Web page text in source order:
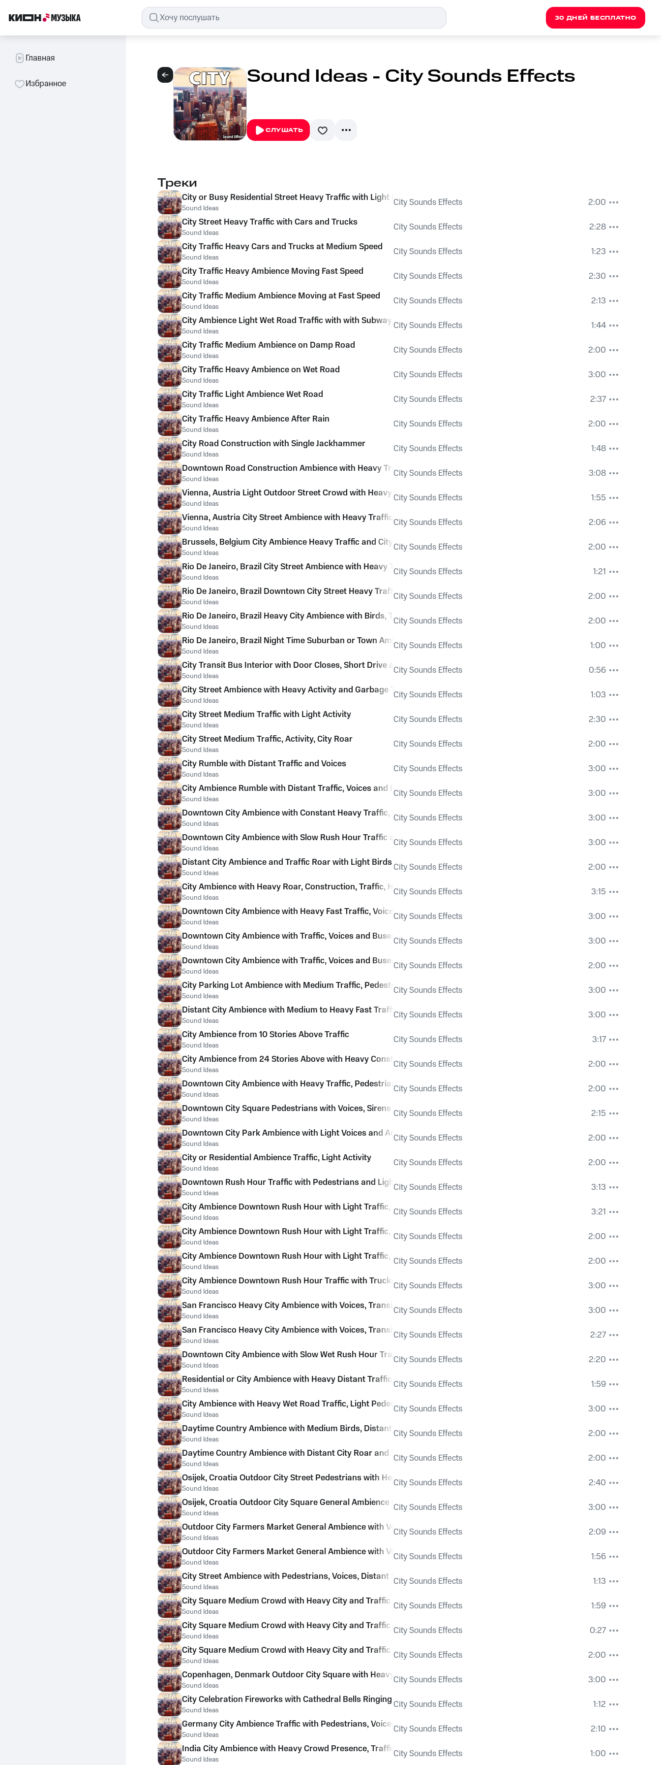
30 ДНЕЙ БЕСПЛАТНО
Главная
Избранное Sound Ideas - City Sounds Effects
СЛУШАТЬ
Треки
City or Busy Residential Street Heavy Traffic with Light Birds
Sound Ideas City Sounds Effects
2:00
City Street Heavy Traffic with Cars and Trucks
Sound Ideas City Sounds Effects
2:28
City Traffic Heavy Cars and Trucks at Medium Speed
Sound Ideas City Sounds Effects
1:23
City Traffic Heavy Ambience Moving Fast Speed
Sound Ideas City Sounds Effects
2:30
City Traffic Medium Ambience Moving at Fast Speed
Sound Ideas City Sounds Effects
2:13
City Ambience Light Wet Road Traffic with with Subway Rumble and Distant Seagulls
Sound Ideas City Sounds Effects
1:44
City Traffic Medium Ambience on Damp Road
Sound Ideas City Sounds Effects
2:00
City Traffic Heavy Ambience on Wet Road
Sound Ideas City Sounds Effects
3:00
City Traffic Light Ambience Wet Road
Sound Ideas City Sounds Effects
2:37
City Traffic Heavy Ambience After Rain
Sound Ideas City Sounds Effects
2:00
City Road Construction with Single Jackhammer
Sound Ideas City Sounds Effects
1:48
Downtown Road Construction Ambience with Heavy Traffic, Voices, Machinery and Police Traffic Whistle
Sound Ideas City Sounds Effects
3:08
Vienna, Austria Light Outdoor Street Crowd with Heavy Church Bells Ringing and Voices
Sound Ideas City Sounds Effects
1:55
Vienna, Austria City Street Ambience with Heavy Trafficand Voices
Sound Ideas City Sounds Effects
2:06
Brussels, Belgium City Ambience Heavy Traffic and City Hum
Sound Ideas City Sounds Effects
2:00
Rio De Janeiro, Brazil City Street Ambience with Heavy Traffic and Pedestrians
Sound Ideas City Sounds Effects
1:21
Rio De Janeiro, Brazil Downtown City Street Heavy Traffic Ambience
Sound Ideas City Sounds Effects
2:00
Rio De Janeiro, Brazil Heavy City Ambience with Birds, Traffic, Horns and Constant City Hum
Sound Ideas City Sounds Effects
2:00
Rio De Janeiro, Brazil Night Time Suburban or Town Ambience Air Condition Hum and Heavy Dogs Barking
Sound Ideas City Sounds Effects
1:00
City Transit Bus Interior with Door Closes, Short Drive and Light Activity
Sound Ideas City Sounds Effects
0:56
City Street Ambience with Heavy Activity and Garbage Truck Loading
Sound Ideas City Sounds Effects
1:03
City Street Medium Traffic with Light Activity
Sound Ideas City Sounds Effects
2:30
City Street Medium Traffic, Activity, City Roar
Sound Ideas City Sounds Effects
2:00
City Rumble with Distant Traffic and Voices
Sound Ideas City Sounds Effects
3:00
City Ambience Rumble with Distant Traffic, Voices and Insects
Sound Ideas City Sounds Effects
3:00
Downtown City Ambience with Constant Heavy Traffic, Buses and Trucks
Sound Ideas City Sounds Effects
3:00
Downtown City Ambience with Slow Rush Hour Traffic and Voices
Sound Ideas City Sounds Effects
3:00
Distant City Ambience and Traffic Roar with Light Birds
Sound Ideas City Sounds Effects
2:00
City Ambience with Heavy Roar, Construction, Traffic, Horns and Light Voices
Sound Ideas City Sounds Effects
3:15
Downtown City Ambience with Heavy Fast Traffic, Voices and Pedestrians
Sound Ideas City Sounds Effects
3:00
Downtown City Ambience with Traffic, Voices and Buses Passing
Sound Ideas City Sounds Effects
3:00
Downtown City Ambience with Traffic, Voices and Buses Passing
Sound Ideas City Sounds Effects
2:00
City Parking Lot Ambience with Medium Traffic, Pedestrians and City Hum
Sound Ideas City Sounds Effects
3:00
Distant City Ambience with Medium to Heavy Fast Traffic and City Roar
Sound Ideas City Sounds Effects
3:00
City Ambience from 10 Stories Above Traffic
Sound Ideas City Sounds Effects
3:17
City Ambience from 24 Stories Above with Heavy Construction, Traffic and Ventilation
Sound Ideas City Sounds Effects
2:00
Downtown City Ambience with Heavy Traffic, Pedestrians and Some Wind
Sound Ideas City Sounds Effects
2:00
Downtown City Square Pedestrians with Voices, Sirens and City Roar
Sound Ideas City Sounds Effects
2:15
Downtown City Park Ambience with Light Voices and Activity Through Leaves and Heavy City Roar
Sound Ideas City Sounds Effects
2:00
City or Residential Ambience Traffic, Light Activity
Sound Ideas City Sounds Effects
2:00
Downtown Rush Hour Traffic with Pedestrians and Light Voices
Sound Ideas City Sounds Effects
3:13
City Ambience Downtown Rush Hour with Light Traffic, Pedestrians and Voices
Sound Ideas City Sounds Effects
3:21
City Ambience Downtown Rush Hour with Light Traffic, Pedestrians and Voices
Sound Ideas City Sounds Effects
2:00
City Ambience Downtown Rush Hour with Light Traffic, Pedestrians and Voices
Sound Ideas City Sounds Effects
2:00
City Ambience Downtown Rush Hour Traffic with Trucks and Light Voices
Sound Ideas City Sounds Effects
3:00
San Francisco Heavy City Ambience with Voices, Transit, Traffic and Some Close Activity
Sound Ideas City Sounds Effects
3:00
San Francisco Heavy City Ambience with Voices, Transit, Traffic and Some Close Activity
Sound Ideas City Sounds Effects
2:27
Downtown City Ambience with Slow Wet Rush Hour Traffic, Trucks, Cars, Voices and Sloshy Roads
Sound Ideas City Sounds Effects
2:20
Residential or City Ambience with Heavy Distant Traffic and Rain Pouring onto Concrete
Sound Ideas City Sounds Effects
1:59
City Ambience with Heavy Wet Road Traffic, Light Pedestrians and Distant Airplane
Sound Ideas City Sounds Effects
3:00
Daytime Country Ambience with Medium Birds, Distant City and Traffic Hum
Sound Ideas City Sounds Effects
2:00
Daytime Country Ambience with Distant City Roar and Traffic
Sound Ideas City Sounds Effects
2:00
Osijek, Croatia Outdoor City Street Pedestrians with Heavy Voices, Distant Traffic and Street Car Passing
Sound Ideas City Sounds Effects
2:40
Osijek, Croatia Outdoor City Square General Ambience with Voices and Distant Traffic
Sound Ideas City Sounds Effects
3:00
Outdoor City Farmers Market General Ambience with Voices, Footsteps and Activity
Sound Ideas City Sounds Effects
2:09
Outdoor City Farmers Market General Ambience with Voices, Footsteps, Activity and Air Traffic
Sound Ideas City Sounds Effects
1:56
City Street Ambience with Pedestrians, Voices, Distant Sirens and Drum
Sound Ideas City Sounds Effects
1:13
City Square Medium Crowd with Heavy City and Traffic Roar
Sound Ideas City Sounds Effects
1:59
City Square Medium Crowd with Heavy City and Traffic Roar
Sound Ideas City Sounds Effects
0:27
City Square Medium Crowd with Heavy City and Traffic Roar
Sound Ideas City Sounds Effects
2:00
Copenhagen, Denmark Outdoor City Square with Heavy Pedestrian Ambience and Voices
Sound Ideas City Sounds Effects
3:00
City Celebration Fireworks with Cathedral Bells Ringing
Sound Ideas City Sounds Effects
1:12
Germany City Ambience Traffic with Pedestrians, Voices and Sirens
Sound Ideas City Sounds Effects
2:10
India City Ambience with Heavy Crowd Presence, Traffic, Horns and Voices
Sound Ideas City Sounds Effects 1:00